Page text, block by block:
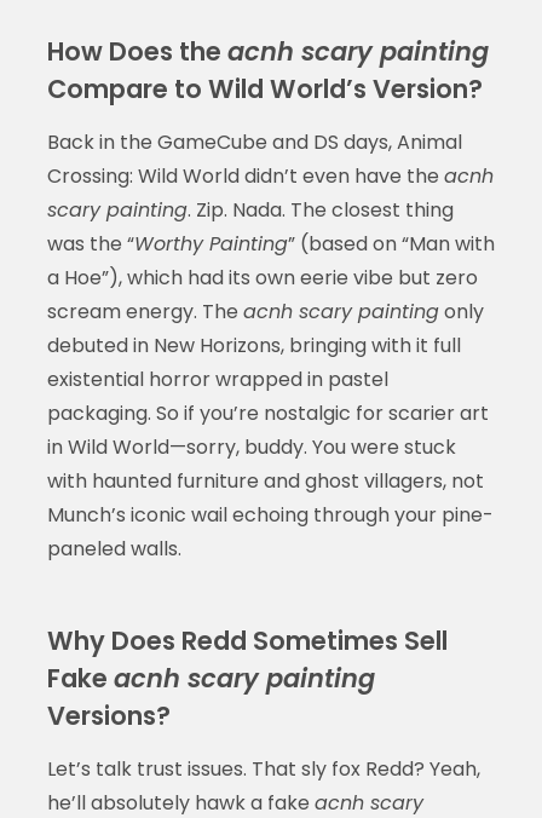
How Does the acnh scary painting
Compare to Wild World’s Version?
Back in the GameCube and DS days, Animal
Crossing: Wild World didn’t even have the acnh
scary painting. Zip. Nada. The closest thing
was the “Worthy Painting” (based on “Man with
a Hoe”), which had its own eerie vibe but zero
scream energy. The acnh scary paintingonly
debuted in New Horizons, bringing with it full
existential horror wrapped in pastel
packaging. So if you’re nostalgic for scarier art
in Wild World—sorry, buddy. You were stuck
with haunted furniture and ghost villagers, not
Munch’s iconic wail echoing through your pine-
paneled walls.
Why Does Redd Sometimes Sell
Fake acnh scary painting
Versions?
Let’s talk trust issues. That sly fox Redd? Yeah,
he’ll absolutely hawk a fake acnh scary